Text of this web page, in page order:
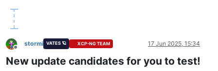
Offline
stormi VATES 🪐 XCP-NG TEAM 17 Jun 2025, 15:34
New update candidates for you to test!